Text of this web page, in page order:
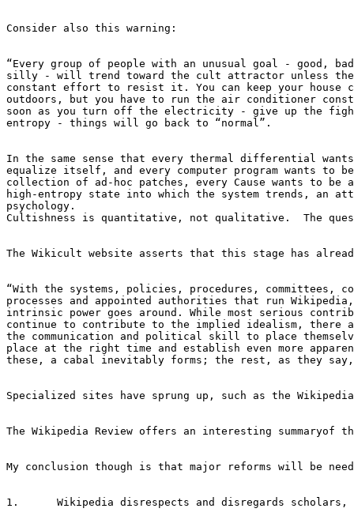
Consider also this warning:
“Every group of people with an unusual goal - good,
silly - will trend toward the cult attractor unless they
constant effort to resist it. You can keep your house
outdoors, but you have to run the air conditioner
soon as you turn off the electricity - give up the
entropy - things will go back to “normal”.
In the same sense that every thermal differential
equalize itself, and every computer program wants to
collection of ad-hoc patches, every Cause wants to
high-entropy state into which the system trends, an
psychology.
Cultishness is quantitative, not qualitative.  The
The Wikicult website asserts that this stage has
“With the systems, policies, procedures, committees,
processes and appointed authorities that run
intrinsic power goes around. While most serious
continue to contribute to the implied idealism, there
the communication and political skill to place
place at the right time and establish even more
these, a cabal inevitably forms; the rest, as they
Specialized sites have sprung up, such as the
The Wikipedia Review offers an interesting summaryof
My conclusion though is that major reforms will be
1.	Wikipedia disrespects and disregards scholars, experts, scientists, and others with special knowledge.